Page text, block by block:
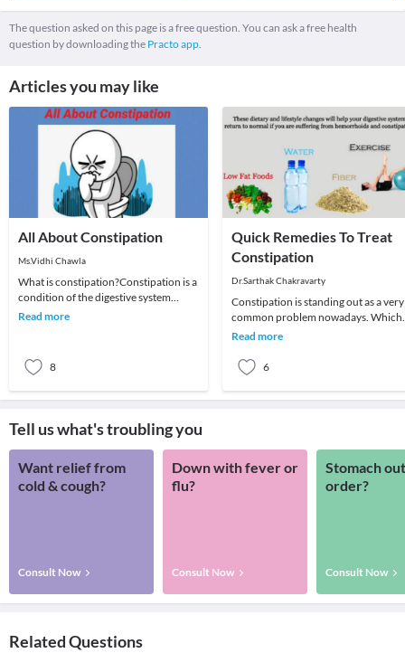
The question asked on this page is a free question. You can ask a free health
question by downloading the Practo app.
Articles you may like
All About Constipation
Ms.Vidhi Chawla
What is constipation?Constipation is a
condition of the digestive system
where an individual has hard feces
Read more
8
Quick Remedies To Treat
Constipation
Dr.Sarthak Chakravarty
Constipation is standing out as a very
common problem nowadays. Which
was earlier believed to be an ailment
Read more
6
Tell us what's troubling you
Want relief from
cold & cough?
Consult Now
Down with fever or
flu?
Consult Now
Stomach
order?
Consult Now
Related Questions